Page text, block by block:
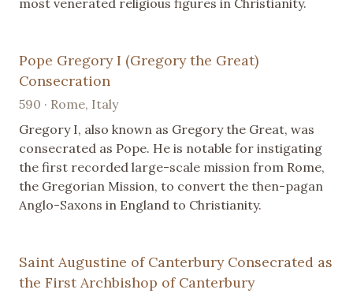
most venerated religious figures in Christianity.
Pope Gregory I (Gregory the Great)
Consecration
590 · Rome, Italy
Gregory I, also known as Gregory the Great, was
consecrated as Pope. He is notable for instigating
the first recorded large-scale mission from Rome,
the Gregorian Mission, to convert the then-pagan
Anglo-Saxons in England to Christianity.
Saint Augustine of Canterbury Consecrated as
the First Archbishop of Canterbury